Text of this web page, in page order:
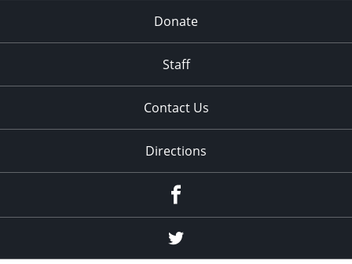
Donate
Staff
Contact Us
Directions
Twitter